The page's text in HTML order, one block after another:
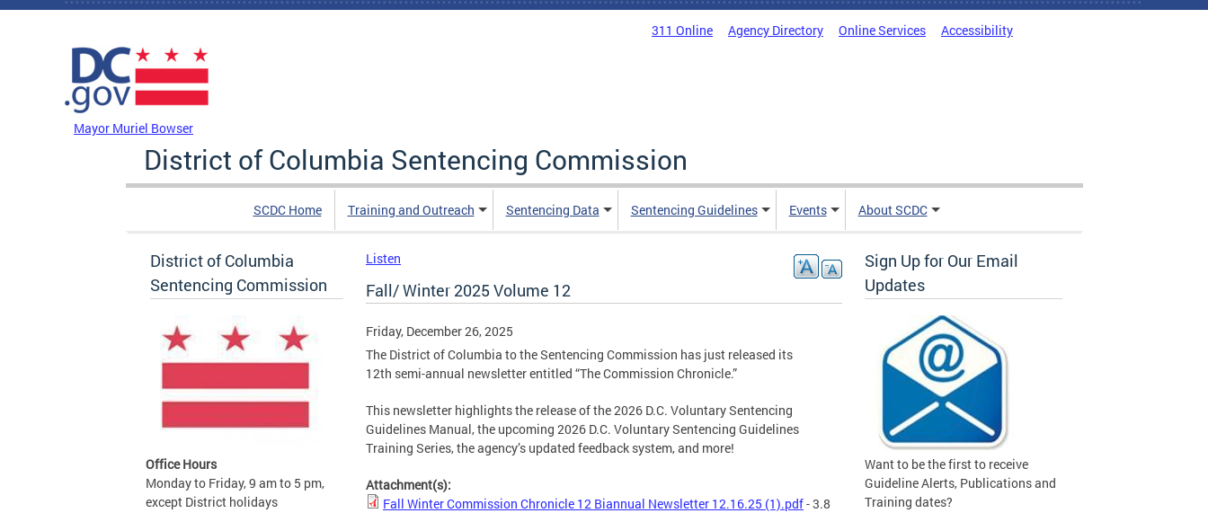
Skip to main content
311 Online Agency Directory Online Services Accessibility
Mayor Muriel Bowser
District of Columbia Sentencing Commission
SCDC Home Training and Outreach Sentencing Data Sentencing Guidelines Events About SCDC
District of Columbia
Sentencing Commission
Office Hours
Monday to Friday, 9 am to 5 pm,
except District holidays
Listen
Fall/ Winter 2025 Volume 12
Friday, December 26, 2025
The District of Columbia to the Sentencing Commission has just released its
12th semi-annual newsletter entitled “The Commission Chronicle.”
This newsletter highlights the release of the 2026 D.C. Voluntary Sentencing
Guidelines Manual, the upcoming 2026 D.C. Voluntary Sentencing Guidelines
Training Series, the agency’s updated feedback system, and more!
Attachment(s):
Fall Winter Commission Chronicle 12 Biannual Newsletter 12.16.25 (1).pdf- 3.8
Sign Up for Our Email
Updates
Want to be the first to receive
Guideline Alerts, Publications and
Training dates?